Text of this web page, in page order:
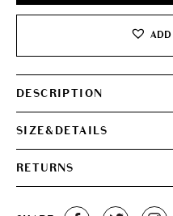
ADD
DESCRIPTION
SIZE&DETAILS
RETURNS